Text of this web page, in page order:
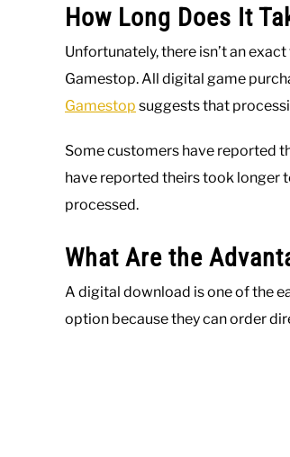
How Long Does It
Unfortunately, there isn’t an
Gamestop. All digital game
Gamestop suggests that
Some customers have reported
have reported theirs took longer
processed.
What Are the
A digital download is one of the
option because they can order